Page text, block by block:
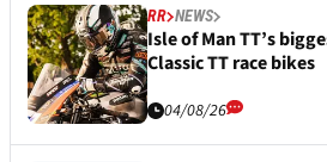
RR NEWS
Isle of Man TT’s
Classic TT race bikes
04/08/26